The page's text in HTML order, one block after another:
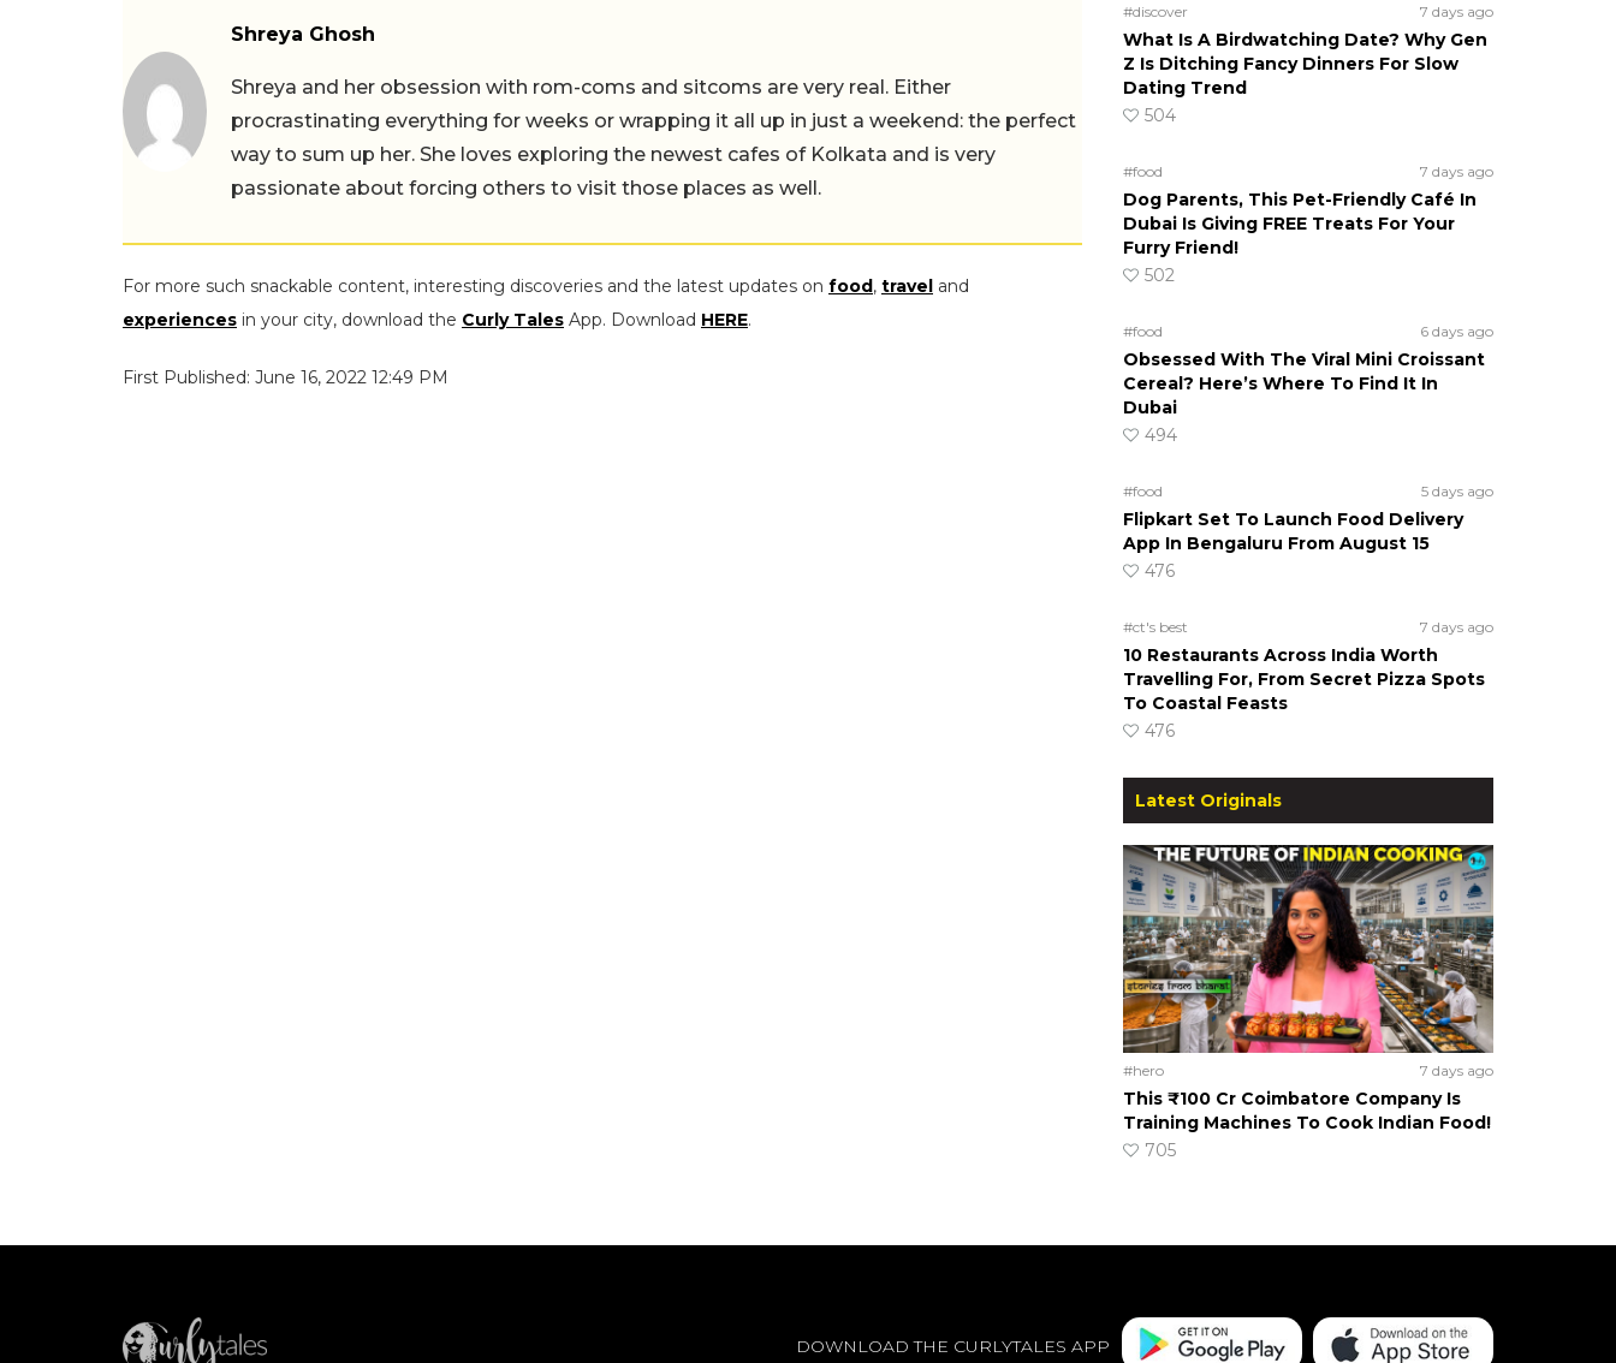
Shreya Ghosh
Shreya and her obsession with rom-coms and sitcoms are very real. Either
procrastinating everything for weeks or wrapping it all up in just a weekend: the perfect
way to sum up her. She loves exploring the newest cafes of Kolkata and is very
passionate about forcing others to visit those places as well.
For more such snackable content, interesting discoveries and the latest updates on food, travel and
experiences in your city, download the Curly Tales App. Download HERE.
First Published: June 16, 2022 12:49 PM
#discover 7 days ago
What Is A Birdwatching Date? Why Gen
Z Is Ditching Fancy Dinners For Slow
Dating Trend
504
#food 7 days ago
Dog Parents, This Pet-Friendly Café In
Dubai Is Giving FREE Treats For Your
Furry Friend!
502
#food 6 days ago
Obsessed With The Viral Mini Croissant
Cereal? Here’s Where To Find It In
Dubai
494
#food 5 days ago
Flipkart Set To Launch Food Delivery
App In Bengaluru From August 15
476
#ct's best 7 days ago
10 Restaurants Across India Worth
Travelling For, From Secret Pizza Spots
To Coastal Feasts
476
Latest Originals
#hero 7 days ago
This ₹100 Cr Coimbatore Company Is
Training Machines To Cook Indian Food!
705
DOWNLOAD THE CURLYTALES APP